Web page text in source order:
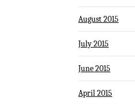
August 2015
July 2015
June 2015
April 2015